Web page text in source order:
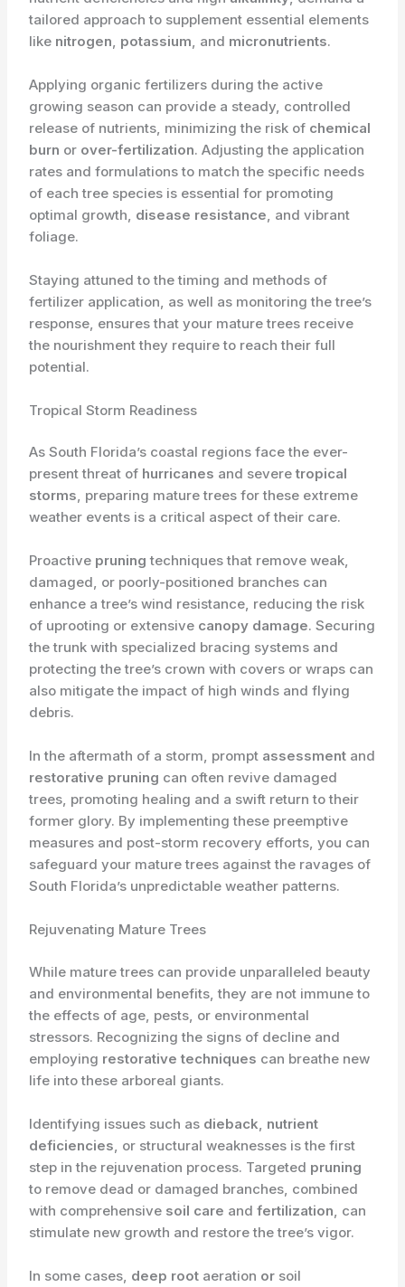
tailored approach to supplement essential elements
like nitrogen, potassium, and micronutrients.
Applying organic fertilizers during the active
growing season can provide a steady, controlled
release of nutrients, minimizing the risk of chemical
burn or over-fertilization. Adjusting the application
rates and formulations to match the specific needs
of each tree species is essential for promoting
optimal growth, disease resistance, and vibrant
foliage.
Staying attuned to the timing and methods of
fertilizer application, as well as monitoring the tree’s
response, ensures that your mature trees receive
the nourishment they require to reach their full
potential.
Tropical Storm Readiness
As South Florida’s coastal regions face the ever-
present threat of hurricanes and severetropical
storms, preparing mature trees for these extreme
weather events is a critical aspect of their care.
Proactive pruning techniques that remove weak,
damaged, or poorly-positioned branches can
enhance a tree’s wind resistance, reducing the risk
of uprooting or extensive canopy damage. Securing
the trunk with specialized bracing systems and
protecting the tree’s crown with covers or wraps can
also mitigate the impact of high winds and flying
debris.
In the aftermath of a storm, prompt assessment and
restorative pruning can often revive damaged
trees, promoting healing and a swift return to their
former glory. By implementing these preemptive
measures and post-storm recovery efforts, you can
safeguard your mature trees against the ravages of
South Florida’s unpredictable weather patterns.
Rejuvenating Mature Trees
While mature trees can provide unparalleled beauty
and environmental benefits, they are not immune to
the effects of age, pests, or environmental
stressors. Recognizing the signs of decline and
employing restorative techniques can breathe new
life into these arboreal giants.
Identifying issues such as dieback, nutrient
deficiencies, or structural weaknesses is the first
step in the rejuvenation process. Targeted pruning
to remove dead or damaged branches, combined
with comprehensive soil care andfertilization, can
stimulate new growth and restore the tree’s vigor.
In some cases, deep root aeration or soil